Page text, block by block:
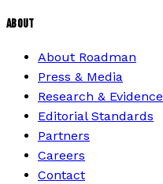
ABOUT
About Roadman
Press & Media
Research & Evidence
Editorial Standards
Partners
Careers
Contact